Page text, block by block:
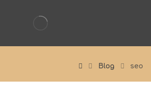
Blog seo